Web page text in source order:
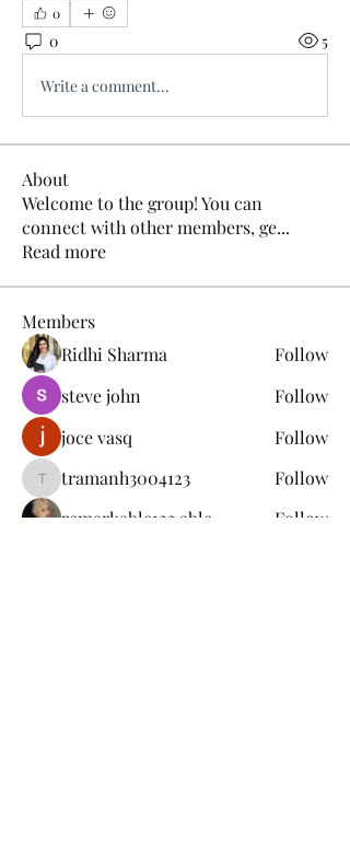
0
0 5
Write a comment...
About
Welcome to the group! You can
connect with other members, ge...
Read more
Members
Ridhi Sharma
Follow
steve john
Follow
joce vasq
Follow
tramanh3004123
tramanh3004123
Follow
remarkable123 able
Follow